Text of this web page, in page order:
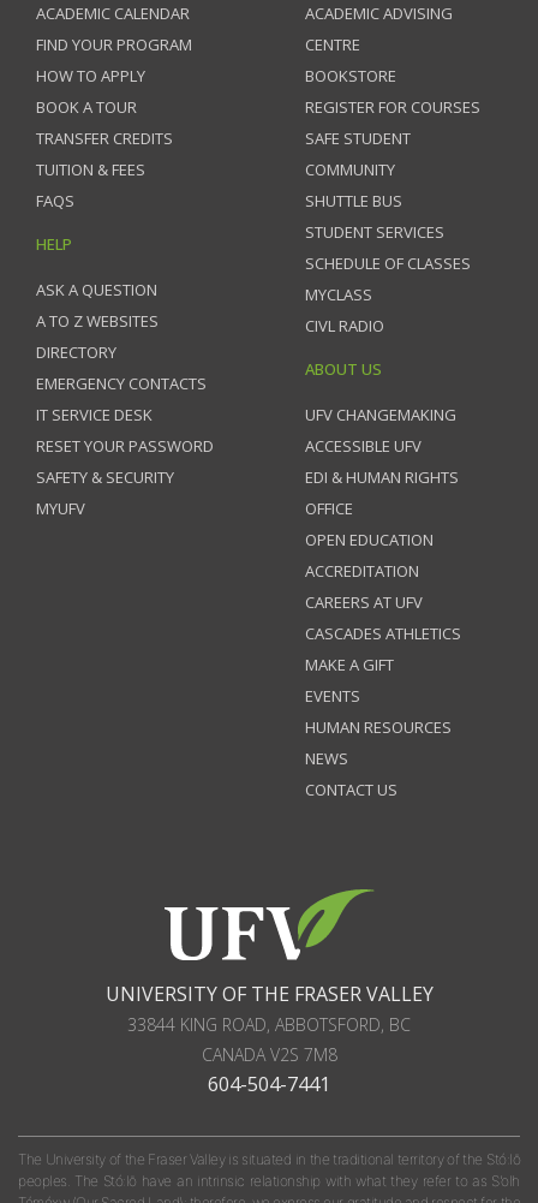
ACADEMIC CALENDAR
FIND YOUR PROGRAM
HOW TO APPLY
BOOK A TOUR
TRANSFER CREDITS
TUITION & FEES
FAQS
HELP
ASK A QUESTION
A TO Z WEBSITES
DIRECTORY
EMERGENCY CONTACTS
IT SERVICE DESK
RESET YOUR PASSWORD
SAFETY & SECURITY
MYUFV
ACADEMIC ADVISING
CENTRE
BOOKSTORE
REGISTER FOR COURSES
SAFE STUDENT
COMMUNITY
SHUTTLE BUS
STUDENT SERVICES
SCHEDULE OF CLASSES
MYCLASS
CIVL RADIO
ABOUT US
UFV CHANGEMAKING
ACCESSIBLE UFV
EDI & HUMAN RIGHTS
OFFICE
OPEN EDUCATION
ACCREDITATION
CAREERS AT UFV
CASCADES ATHLETICS
MAKE A GIFT
EVENTS
HUMAN RESOURCES
NEWS
CONTACT US
UNIVERSITY OF THE FRASER VALLEY
33844 KING ROAD, ABBOTSFORD, BC
CANADAV2S 7M8
604-504-7441
The University of the Fraser Valley is situated in the traditional territory of the Stó:lō
peoples. The Stó:lō have an intrinsic relationship with what they refer to as S'olh